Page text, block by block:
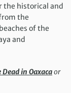
the historical and
the
of the
and
in Oaxacaor